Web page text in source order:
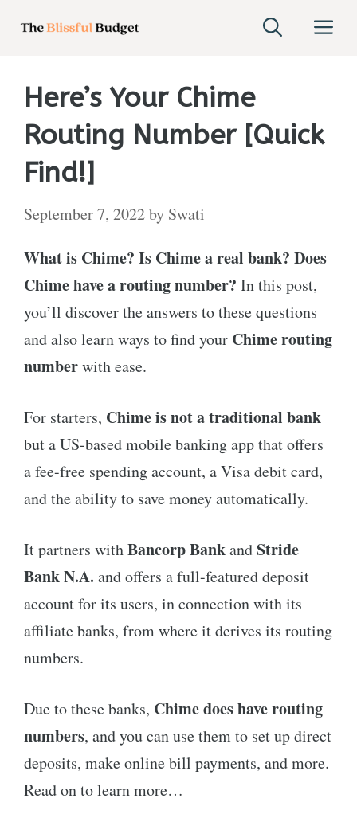
Here’s Your Chime
Routing Number [Quick
Find!]
September 7, 2022by Swati
What is Chime? Is Chime a real bank? Does
Chime have a routing number? In this post,
you’ll discover the answers to these questions
and also learn ways to find your Chime routing
numberwith ease.
For starters, Chime is not a traditional bank
but a US-based mobile banking app that offers
a fee-free spending account, a Visa debit card,
and the ability to save money automatically.
It partners withBancorp BankandStride
Bank N.A. and offers a full-featured deposit
account for its users, in connection with its
affiliate banks, from where it derives its routing
numbers.
Due to these banks, Chime does have routing
numbers, and you can use them to set up direct
deposits, make online bill payments, and more.
Read on to learn more…